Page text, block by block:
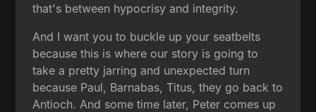
that's between hypocrisy and integrity.
And I want you to buckle up your seatbelts
because this is where our story is going to
take a pretty jarring and unexpected turn
because Paul, Barnabas, Titus, they go back to
Antioch. And some time later, Peter comes up